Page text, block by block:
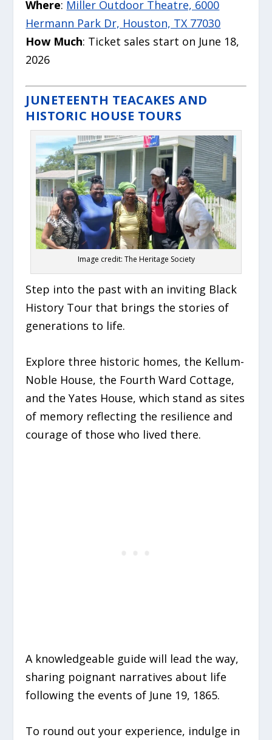
Where: Miller Outdoor Theatre, 6000
Hermann Park Dr, Houston, TX 77030
How Much: Ticket sales start on June 18,
2026
JUNETEENTH TEACAKES AND
HISTORIC HOUSE TOURS
Image credit: The Heritage Society
Step into the past with an inviting Black
History Tour that brings the stories of
generations to life.
Explore three historic homes, the Kellum-
Noble House, the Fourth Ward Cottage,
and the Yates House, which stand as sites
of memory reflecting the resilience and
courage of those who lived there.
A knowledgeable guide will lead the way,
sharing poignant narratives about life
following the events of June 19, 1865.
To round out your experience, indulge in